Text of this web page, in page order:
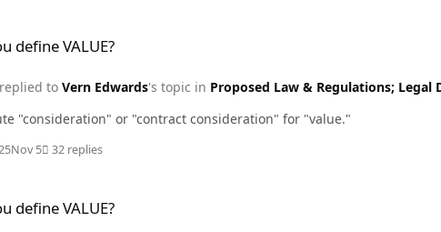
define VALUE?
to Vern Edwards's topic in Proposed Law & Regulations; Legal
"consideration" or "contract consideration" for "value."
Nov 5 32 replies
define VALUE?